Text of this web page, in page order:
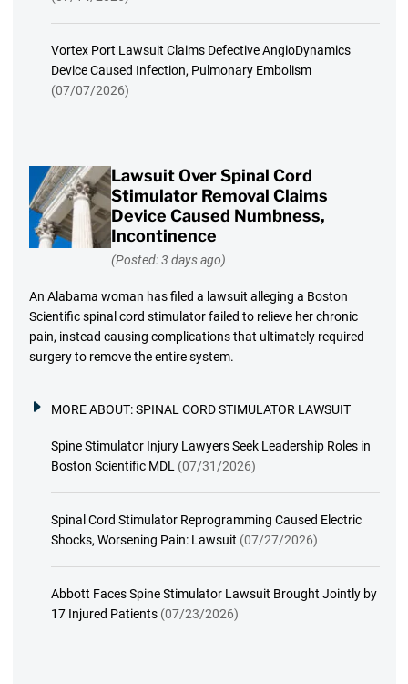
Vortex Port Lawsuit Claims Defective AngioDynamics
Device Caused Infection, Pulmonary Embolism
(07/07/2026)
Lawsuit Over Spinal Cord
Stimulator Removal Claims
Device Caused Numbness,
Incontinence
(Posted: 3 days ago)
An Alabama woman has filed a lawsuit alleging a Boston
Scientific spinal cord stimulator failed to relieve her chronic
pain, instead causing complications that ultimately required
surgery to remove the entire system.
MORE ABOUT:SPINAL CORD STIMULATOR LAWSUIT
Spine Stimulator Injury Lawyers Seek Leadership Roles in
Boston Scientific MDL (07/31/2026)
Spinal Cord Stimulator Reprogramming Caused Electric
Shocks, Worsening Pain: Lawsuit (07/27/2026)
Abbott Faces Spine Stimulator Lawsuit Brought Jointly by
17 Injured Patients (07/23/2026)